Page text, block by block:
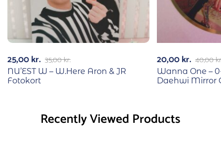
35,00kr.
25,00kr.
NU’EST W – W.Here Aron & JR
Fotokort
40,00
20,00kr.
Wanna One –
Daehwi Mirror
Recently Viewed Products